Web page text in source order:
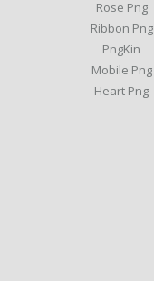
Rose Png
Ribbon Png
PngKin
Mobile Png
Heart Png